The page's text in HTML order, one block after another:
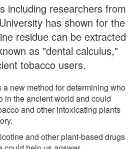
including researchers from
has shown for the
residue can be extracted
as "dental calculus,"
tobacco users.
new method for determining who
in the ancient world and could
and other intoxicating plants
and other plant-based drugs